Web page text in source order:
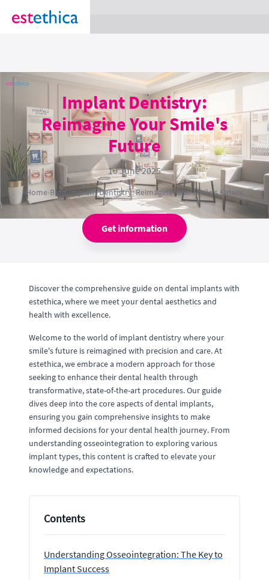
section Service {
Implant Dentistry:
Reimagine Your Smile's
Future
10 June 2025
Home›Blog›Implant Dentistry: Reimagine Your Smile's Future
Get information
Discover the comprehensive guide on dental implants with
estethica, where we meet your dental aesthetics and
health with excellence.
Welcome to the world of implant dentistry where your
smile's future is reimagined with precision and care. At
estethica, we embrace a modern approach for those
seeking to enhance their dental health through
transformative, state-of-the-art procedures. Our guide
dives deep into the core aspects of dental implants,
ensuring you gain comprehensive insights to make
informed decisions for your dental health journey. From
understanding osseointegration to exploring various
implant types, this content is crafted to elevate your
knowledge and expectations.
Contents
Understanding Osseointegration: The Key to
Implant Success